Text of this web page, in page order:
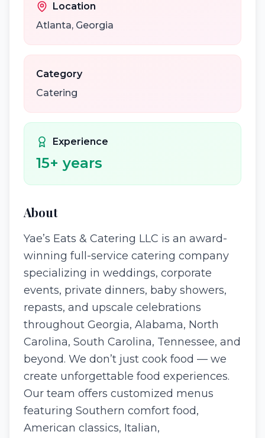
Location
Atlanta, Georgia
Category
Catering
Experience
15+ years
About
Yae’s Eats & Catering LLC is an award-
winning full-service catering company
specializing in weddings, corporate
events, private dinners, baby showers,
repasts, and upscale celebrations
throughout Georgia, Alabama, North
Carolina, South Carolina, Tennessee, and
beyond. We don’t just cook food — we
create unforgettable food experiences.
Our team offers customized menus
featuring Southern comfort food,
American classics, Italian,